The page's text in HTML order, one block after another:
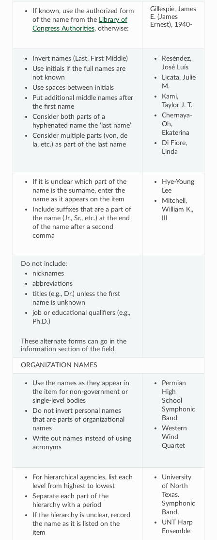
If known, use the authorized form
of the name from the Library of
Congress Authorities, otherwise:
Gillespie, James
E. (James
Ernest), 1940-
Invert names (Last, First Middle)
Use initials if the full names are
not known
Use spaces between initials
Put additional middle names after
the first name
Consider both parts of a
hyphenated name the ‘last name’
Consider multiple parts (von, de
la, etc.) as part of the last name
Reséndez,
José Luís
Licata, Julie
M.
Kami,
Taylor J. T.
Chernaya-
Oh,
Ekaterina
Di Fiore,
Linda
If it is unclear which part of the
name is the surname, enter the
name as it appears on the item
Include suffixes that are a part of
the name (Jr., Sr., etc.) at the end
of the name after a second
comma
Hye-Young
Lee
Mitchell,
William K.,
Do not include:
nicknames
abbreviations
titles (e.g., Dr.) unless the first
name is unknown
job or educational qualifiers (e.g.,
Ph.D.)
These alternate forms can go in the
information section of the field
ORGANIZATION NAMES
Use the names as they appear in
the item for non-government or
single-level bodies
Do not invert personal names
that are parts of organizational
names
Write out names instead of using
acronyms
Permian
High
School
Symphonic
Band
Western
Wind
Quartet
For hierarchical agencies, list each
level from highest to lowest
Separate each part of the
hierarchy with a period
If the hierarchy is unclear, record
the name as it is listed on the
item
University
of North
Texas.
Symphonic
Band.
UNT Harp
Ensemble